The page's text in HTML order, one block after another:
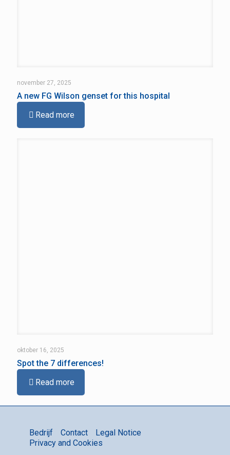
november 27, 2025
A new FG Wilson genset for this hospital
Read more
oktober 16, 2025
Spot the 7 differences!
Read more
Bedrijf Contact
Legal Notice
Privacy and Cookies